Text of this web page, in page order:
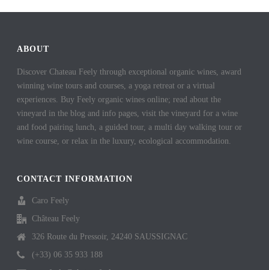
bo er
ed
ABOUT
Discover Chateau Feely through exceptional organic wines, award
winning wine tours and courses, a yoga retreat or a virtual
experiences. Buy Feely organic wines online; read about the
vineyard in the blog and info pages, visit the vineyard for a wine
and food pairing lunch, a guided tour, a multi day walking tour or
wine course, or relax in the luxury, ecological accommodation.
CONTACT INFORMATION
Caro Feely
Château Feely
326 Route du Pressoir, 24240 SAUSSIGNAC
(+33) 06 35 933 188